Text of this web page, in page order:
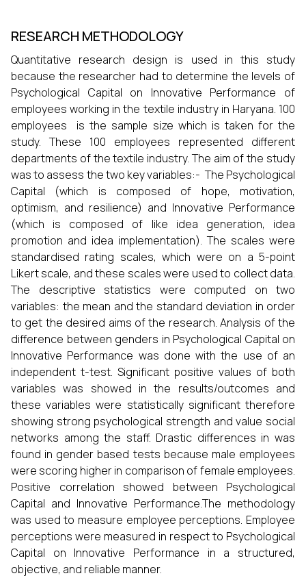
RESEARCH METHODOLOGY
Quantitative research design is used in this study
because the researcher had to determine the levels of
Psychological Capital on Innovative Performance of
employees working in the textile industry in Haryana. 100
employees is the sample size which is taken for the
study. These 100 employees represented different
departments of the textile industry. The aim of the study
was to assess the two key variables:- The Psychological
Capital (which is composed of hope, motivation,
optimism, and resilience) and Innovative Performance
(which is composed of like idea generation, idea
promotion and idea implementation). The scales were
standardised rating scales, which were on a 5-point
Likert scale, and these scales were used to collect data.
The descriptive statistics were computed on two
variables: the mean and the standard deviation in order
to get the desired aims of the research. Analysis of the
difference between genders in Psychological Capital on
Innovative Performance was done with the use of an
independent t-test. Significant positive values of both
variables was showed in the results/outcomes and
these variables were statistically significant therefore
showing strong psychological strength and value social
networks among the staff. Drastic differences in was
found in gender based tests because male employees
were scoring higher in comparison of female employees.
Positive correlation showed between Psychological
Capital and Innovative Performance.The methodology
was used to measure employee perceptions. Employee
perceptions were measured in respect to Psychological
Capital on Innovative Performance in a structured,
objective, and reliable manner.